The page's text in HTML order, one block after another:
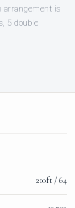
arrangement is
5 double
210ft / 64